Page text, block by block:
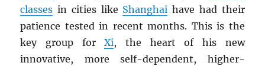
classes in cities like Shanghai have had their
patience tested in recent months. This is the
key group forXi, the heart of his new
innovative, more self-dependent, higher-